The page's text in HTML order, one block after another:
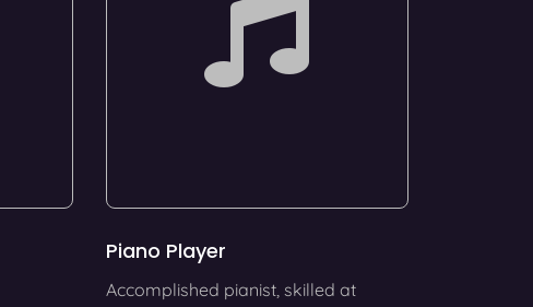
Piano Player
Accomplished pianist, skilled at